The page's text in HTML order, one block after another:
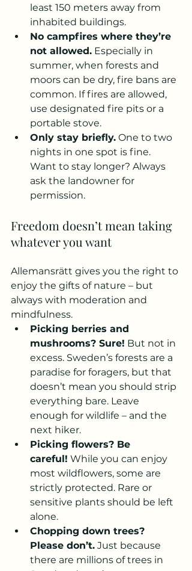
least 150 meters away from
inhabited buildings.
No campfires where they’re
not allowed. Especially in
summer, when forests and
moors can be dry, fire bans are
common. If fires are allowed,
use designated fire pits or a
portable stove.
Only stay briefly. One to two
nights in one spot is fine.
Want to stay longer? Always
ask the landowner for
permission.
Freedom doesn’t mean taking
whatever you want
Allemansrätt gives you the right to
enjoy the gifts of nature – but
always with moderation and
mindfulness.
Picking berries and
mushrooms? Sure! But not in
excess. Sweden’s forests are a
paradise for foragers, but that
doesn’t mean you should strip
everything bare. Leave
enough for wildlife – and the
next hiker.
Picking flowers? Be
careful! While you can enjoy
most wildflowers, some are
strictly protected. Rare or
sensitive plants should be left
alone.
Chopping down trees?
Please don’t. Just because
there are millions of trees in